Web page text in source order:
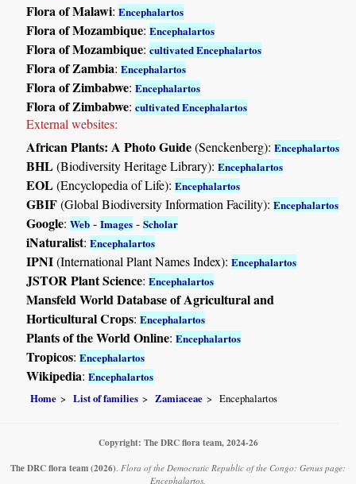
Flora of Malawi:Encephalartos
Flora of Mozambique:Encephalartos
Flora of Mozambique:cultivated Encephalartos
Flora of Zambia:Encephalartos
Flora of Zimbabwe:Encephalartos
Flora of Zimbabwe:cultivated Encephalartos
External websites:
African Plants: A Photo Guide(Senckenberg):Encephalartos
BHL(Biodiversity Heritage Library):Encephalartos
EOL(Encyclopedia of Life):Encephalartos
GBIF(Global Biodiversity Information Facility):Encephalartos
Google:Web -Images -Scholar
iNaturalist:Encephalartos
IPNI(International Plant Names Index):Encephalartos
JSTOR Plant Science:Encephalartos
Mansfeld World Database of Agricultural and
Horticultural Crops:Encephalartos
Plants of the World Online:Encephalartos
Tropicos:Encephalartos
Wikipedia:Encephalartos
Home List of families Zamiaceae Encephalartos
Copyright: The DRC flora team, 2024-26
The DRC flora team(2026). Flora of the Democratic Republic of the Congo: Genus page:
Encephalartos.